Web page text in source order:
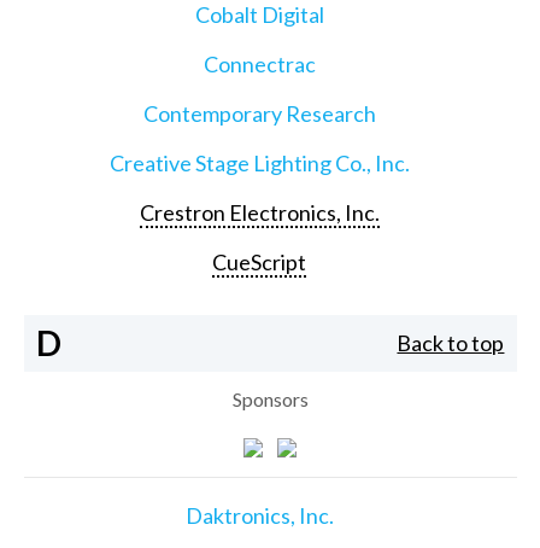
Cobalt Digital
Connectrac
Contemporary Research
Creative Stage Lighting Co., Inc.
Crestron Electronics, Inc.
CueScript
D Back to top
Sponsors
Daktronics, Inc.